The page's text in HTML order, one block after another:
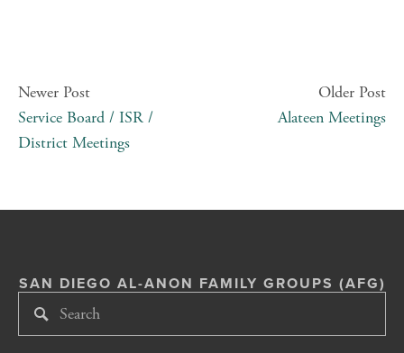
Newer Post
Service Board / ISR /
District Meetings
Older Post
Alateen Meetings
SAN DIEGO AL-ANON FAMILY GROUPS (AFG)